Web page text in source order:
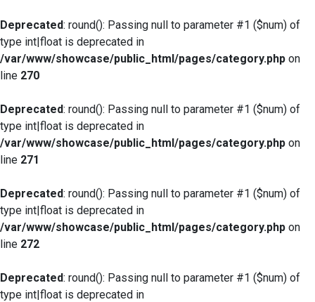
Deprecated: round(): Passing null to parameter #1 ($num) of
type int|float is deprecated in
/var/www/showcase/public_html/pages/category.php on
line 270
Deprecated: round(): Passing null to parameter #1 ($num) of
type int|float is deprecated in
/var/www/showcase/public_html/pages/category.php on
line 271
Deprecated: round(): Passing null to parameter #1 ($num) of
type int|float is deprecated in
/var/www/showcase/public_html/pages/category.php on
line 272
Deprecated: round(): Passing null to parameter #1 ($num) of
type int|float is deprecated in